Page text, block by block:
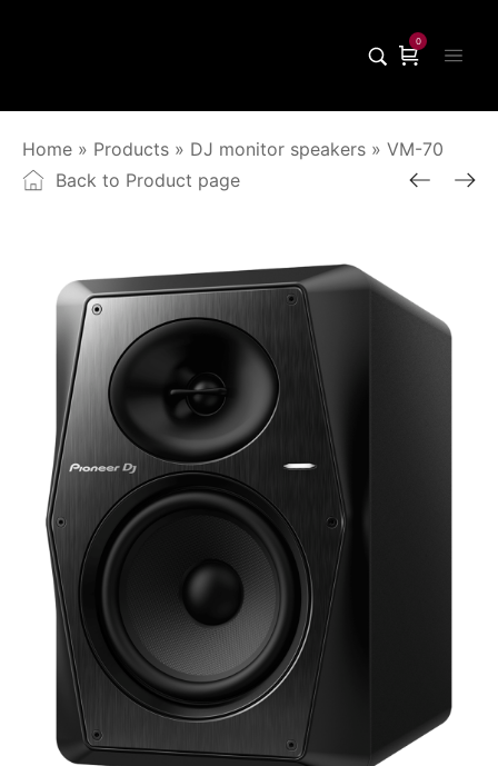
0
Home » Products » DJ monitor speakers » VM-70
Back to Product page